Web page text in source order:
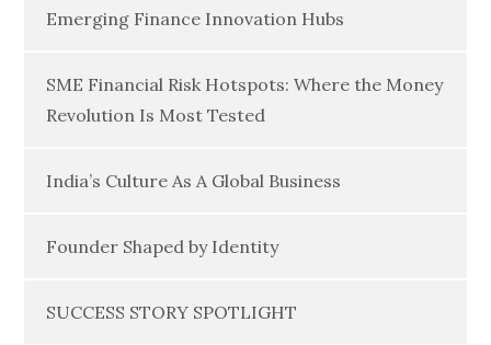
Emerging Finance Innovation Hubs
SME Financial Risk Hotspots: Where the Money
Revolution Is Most Tested
India’s Culture As A Global Business
Founder Shaped by Identity
SUCCESS STORY SPOTLIGHT